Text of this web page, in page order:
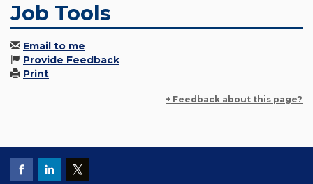
Job Tools
Email to me
Provide Feedback
Print
+ Feedback about this page?